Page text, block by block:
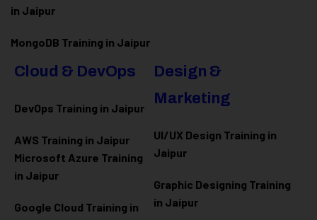
in Jaipur
MongoDB Training in Jaipur
Cloud & DevOps
DevOps Training in Jaipur
AWS Training in Jaipur
Microsoft Azure Training
in Jaipur
Google Cloud Training in
Design &
Marketing
UI/UX Design Training in
Jaipur
Graphic Designing Training
in Jaipur